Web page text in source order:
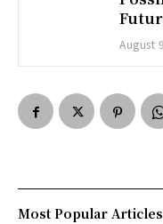
August
Most Popular Articles